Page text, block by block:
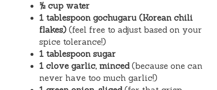
½ cup water
1 tablespoon gochugaru (Korean chili
flakes) (feel free to adjust based on your
spice tolerance!)
1 tablespoon sugar
1 clove garlic, minced(because one can
never have too much garlic!)